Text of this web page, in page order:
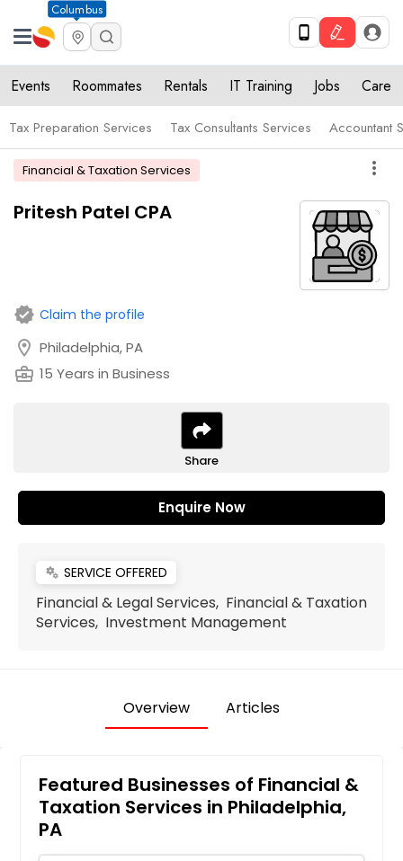
Columbus
Events Roommates Rentals IT Training Jobs Care
Tax Preparation Services Tax Consultants Services Accountant
Financial & Taxation Services more_vert
Pritesh Patel CPA
verified Claim the profile
location_on Philadelphia, PA
business_center 15 Years in Business
Share
Enquire Now
miscellaneous_services SERVICE OFFERED
Financial & Legal Services, Financial & Taxation
Services, Investment Management
Overview Articles
Featured Businesses of Financial &
Taxation Services in Philadelphia,
PA